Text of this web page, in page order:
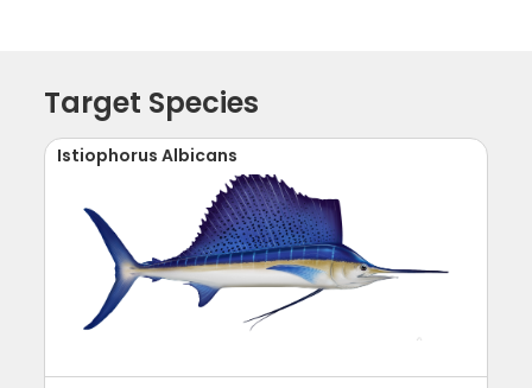
Target Species
Istiophorus Albicans